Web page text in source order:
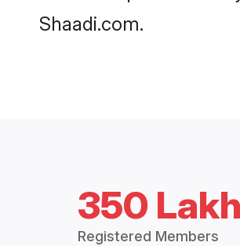
Shaadi.com.
350
Registered Members